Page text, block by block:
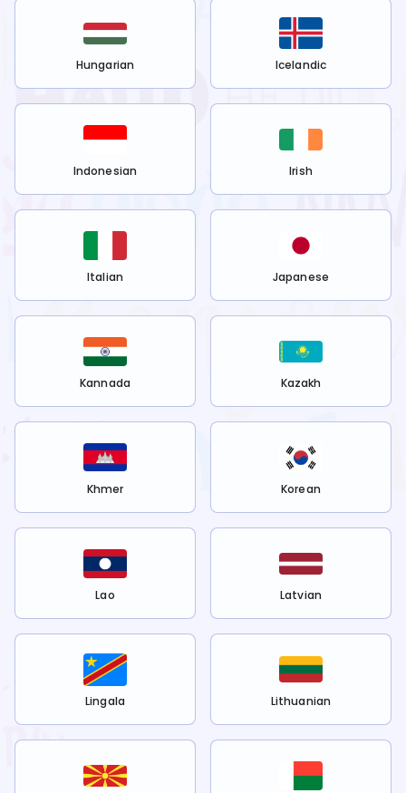
Hungarian Icelandic
Indonesian Irish
Italian Japanese
Kannada Kazakh
Khmer Korean
Lao Latvian
Lingala Lithuanian